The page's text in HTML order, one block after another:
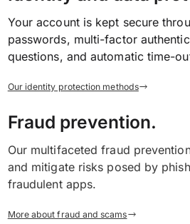
Your account is kept secure
passwords, multi-factor
questions, and automatic time-
Our identity protection methods
Fraud prevention.
Our multifaceted fraud
and mitigate risks posed by
fraudulent apps.
More about fraud and scams